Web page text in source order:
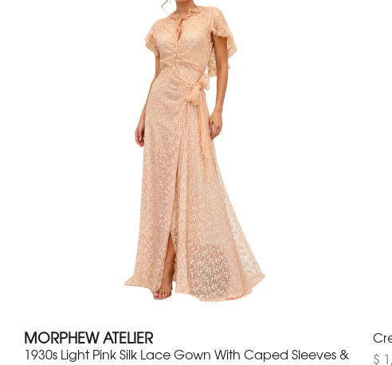
MORPHEW ATELIER
1930s Light Pink Silk Lace Gown With Caped Sleeves &
$